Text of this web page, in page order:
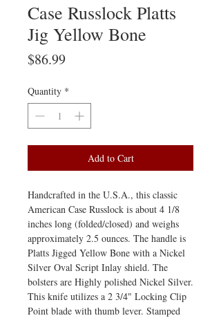
Case Russlock Platts
Jig Yellow Bone
$86.99Price
Quantity *
Add to Cart
Handcrafted in the U.S.A., this classic
American Case Russlock is about 4 1/8
inches long (folded/closed) and weighs
approximately 2.5 ounces. The handle is
Platts Jigged Yellow Bone with a Nickel
Silver Oval Script Inlay shield. The
bolsters are Highly polished Nickel Silver.
This knife utilizes a 2 3/4" Locking Clip
Point blade with thumb lever. Stamped